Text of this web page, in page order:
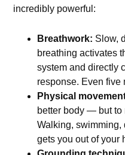
incredibly powerful:
Breathwork: Slow,
breathing activates
system and directly
response. Even five
Physical
better body — but to
Walking,
gets you out of your